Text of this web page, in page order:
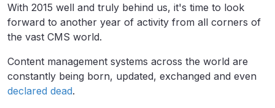
With 2015 well and truly behind us, it's time to look
forward to another year of activity from all corners of
the vast CMS world.
Content management systems across the world are
constantly being born, updated, exchanged and even
declared dead.